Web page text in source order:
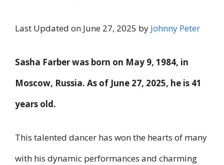
Last Updated on June 27, 2025 by Johnny Peter
Sasha Farber was born on May 9, 1984, in
Moscow, Russia. As of June 27, 2025, he is 41
years old.
This talented dancer has won the hearts of many
with his dynamic performances and charming